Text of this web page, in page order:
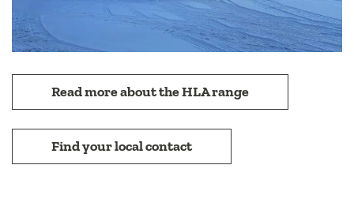
Read more about the HLA range
Find your local contact